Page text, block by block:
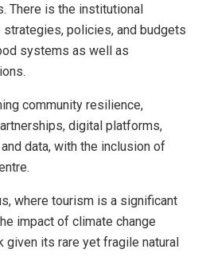
There is the institutional
policies, and budgets
systems as well as
community resilience,
digital platforms,
data, with the inclusion of
where tourism is a significant
impact of climate change
its rare yet fragile natural